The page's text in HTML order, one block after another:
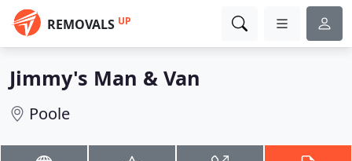
REMOVALS UP
Jimmy's Man & Van
Poole